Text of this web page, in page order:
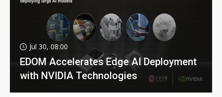
Jul 30, 08:00
EDOM Accelerates Edge AI Deployment
with NVIDIA Technologies